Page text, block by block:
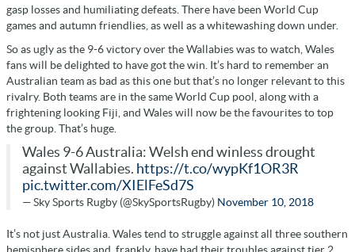
gasp losses and humiliating defeats. There have been World Cup
games and autumn friendlies, as well as a whitewashing down under.
So as ugly as the 9-6 victory over the Wallabies was to watch, Wales
fans will be delighted to have got the win. It’s hard to remember an
Australian team as bad as this one but that’s no longer relevant to this
rivalry. Both teams are in the same World Cup pool, along with a
frightening looking Fiji, and Wales will now be the favourites to top
the group. That’s huge.
Wales 9-6 Australia: Welsh end winless drought
against Wallabies. https://t.co/wypKf1OR3R
pic.twitter.com/XIElFeSd7S
— Sky Sports Rugby (@SkySportsRugby) November 10, 2018
It’s not just Australia. Wales tend to struggle against all three southern
hemisphere sides and, frankly, have had their troubles against tier 2